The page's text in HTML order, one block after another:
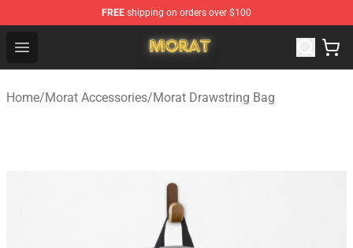
FREE shipping on orders over $100
Open menu
Morat Shop - Official Morat Merchandise Store
Home/Morat Accessories/Morat Drawstring Bag